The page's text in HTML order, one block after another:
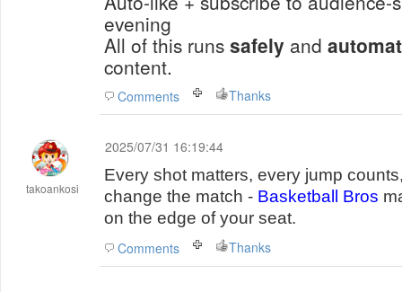
evening
All of this runs safely and
content.
Comments Thanks
takoankosi
2025/07/31 16:19:44
Every shot matters, every jump
change the match - Basketball Bros
on the edge of your seat.
Comments Thanks